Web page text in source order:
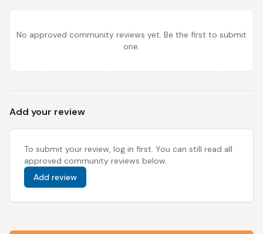
No approved community reviews yet. Be the first to submit
one.
Add your review
To submit your review, log in first. You can still read all
approved community reviews below.
Add review